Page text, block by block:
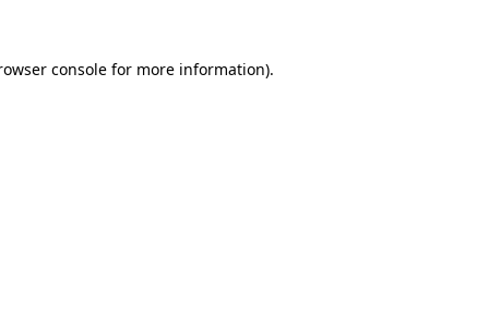
consolefor more information).